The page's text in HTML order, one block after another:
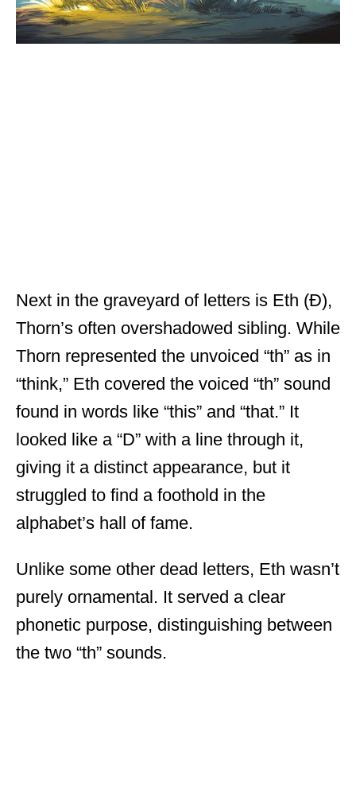
Next in the graveyard of letters is Eth (Ð),
Thorn’s often overshadowed sibling. While
Thorn represented the unvoiced “th” as in
“think,” Eth covered the voiced “th” sound
found in words like “this” and “that.” It
looked like a “D” with a line through it,
giving it a distinct appearance, but it
struggled to find a foothold in the
alphabet’s hall of fame.
Unlike some other dead letters, Eth wasn’t
purely ornamental. It served a clear
phonetic purpose, distinguishing between
the two “th” sounds.